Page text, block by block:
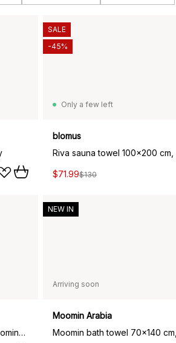
Only a few left
blomus
Riva sauna towel 100x200 cm,
$71.99$130
SALE
-45%
Moomin bath towel 70x140 cm, Moominpappa teal
Arriving soon
Moomin Arabia
NEW IN